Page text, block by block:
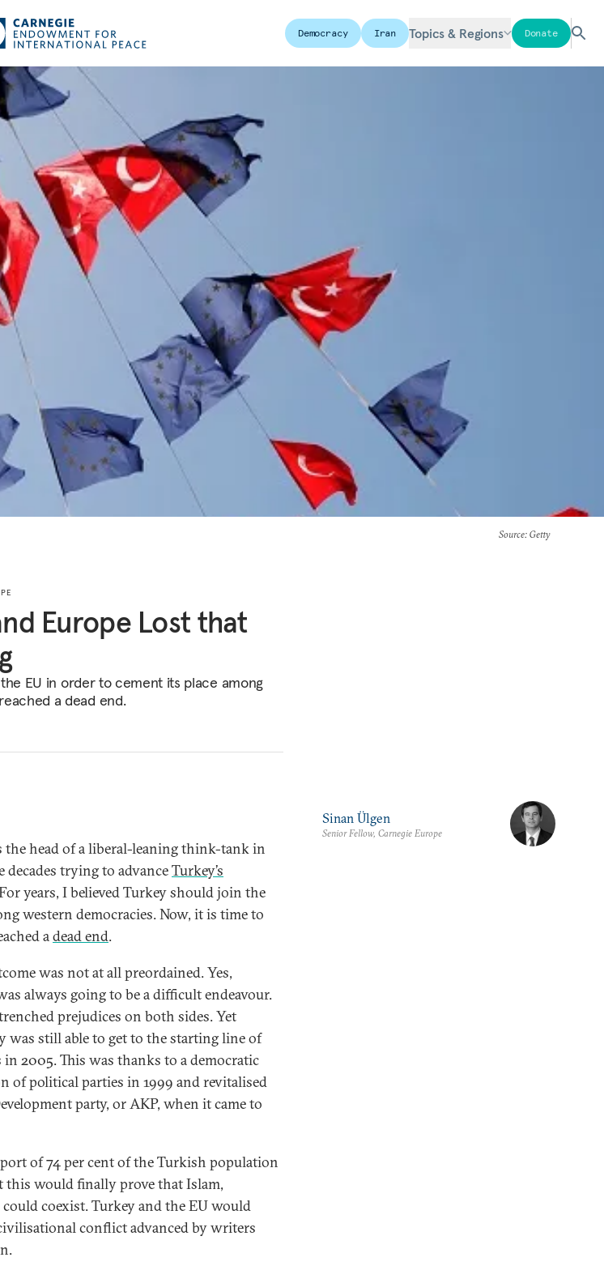
Democracy Iran Topics & Regions Donate
Source: Getty
Europe Lost that
EU in order to cement its place among
a dead end.
the head of a liberal-leaning think-tank in
decades trying to advanceTurkey’s
years, I believed Turkey should join the
western democracies. Now, it is time to
adead end.
was not at all preordained. Yes,
always going to be a difficult endeavour.
prejudices on both sides. Yet
was still able to get to the starting line of
2005. This was thanks to a democratic
of political parties in 1999 and revitalised
party, or AKP, when it came to
of 74 per cent of the Turkish population
this would finally prove that Islam,
coexist. Turkey and the EU would
conflict advanced by writers
Sinan Ülgen
Senior Fellow, Carnegie Europe